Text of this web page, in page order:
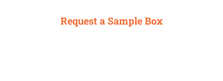
Request a Sample Box